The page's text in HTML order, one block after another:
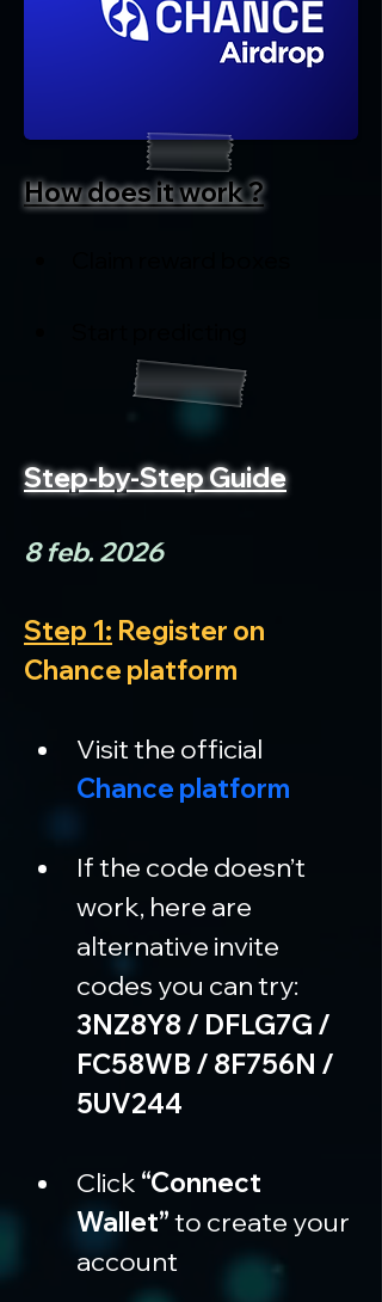
How does it work ?
Step-by-Step Guide
8 feb. 2026
Step 1: Register on
Chance platform
Visit the official
Chance platform
If the code doesn’t
work, here are
alternative invite
codes you can try:
3NZ8Y8 / DFLG7G /
FC58WB / 8F756N /
5UV244
Click “Connect
Wallet” to create your
account